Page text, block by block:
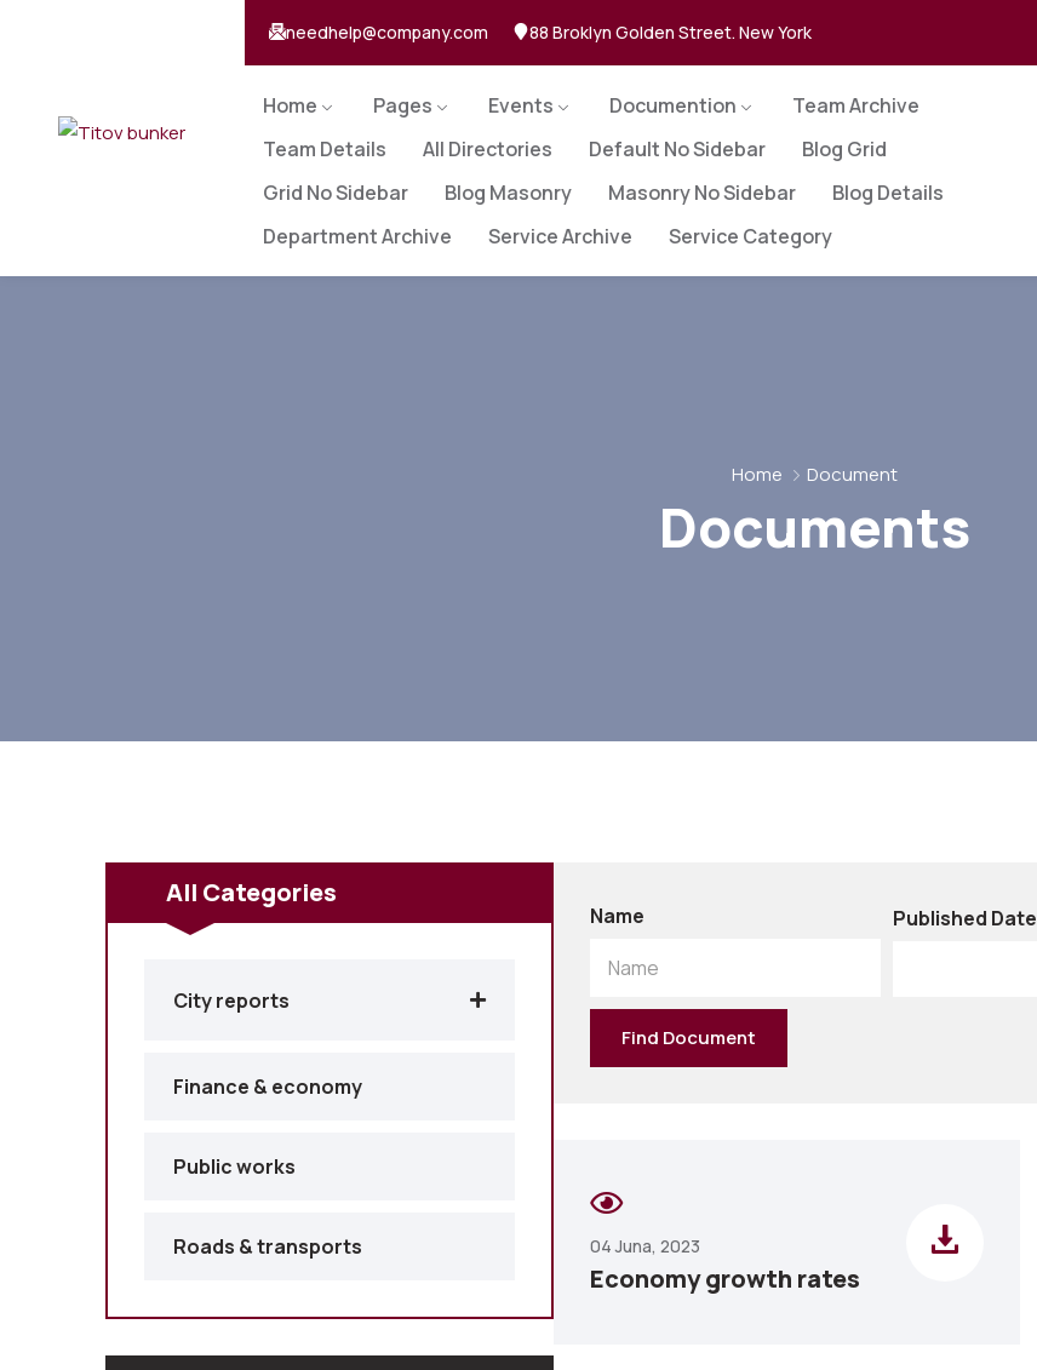
needhelp@company.com 88 Broklyn Golden Street. New York
Home Pages Events Documention
Team Archive
Team Details
All Directories Default No Sidebar
Blog Grid
Grid No Sidebar
Blog Masonry Masonry No Sidebar
Blog Details
Department Archive
Service Archive Service Category
Home Document
Documents
All Categories
City reports
Finance & economy
Public works
Roads & transports
Name
Name
Published Date
Find Document
04 Juna, 2023
Economy growth rates